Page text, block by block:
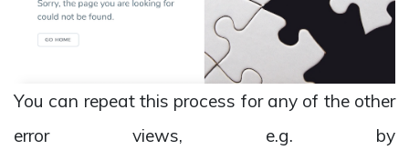
You can repeat this process for any of the other
error views, e.g. by